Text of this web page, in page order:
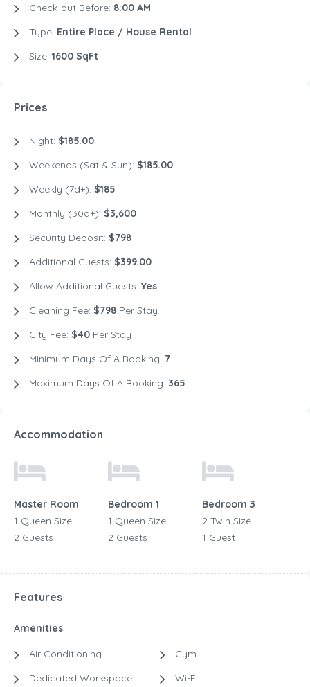
Check-out Before: 8:00 AM
Type: Entire Place / House Rental
Size: 1600 SqFt
Prices
Night: $185.00
Weekends (Sat & Sun): $185.00
Weekly (7d+): $185
Monthly (30d+): $3,600
Security Deposit: $798
Additional Guests: $399.00
Allow Additional Guests: Yes
Cleaning Fee: $798 Per Stay
City Fee: $40 Per Stay
Minimum Days Of A Booking: 7
Maximum Days Of A Booking: 365
Accommodation
Master Room
1 Queen Size
2 Guests
Bedroom 1
1 Queen Size
2 Guests
Bedroom 3
2 Twin Size
1 Guest
Features
Amenities
Air Conditioning
Dedicated Workspace
Gym
Wi-Fi